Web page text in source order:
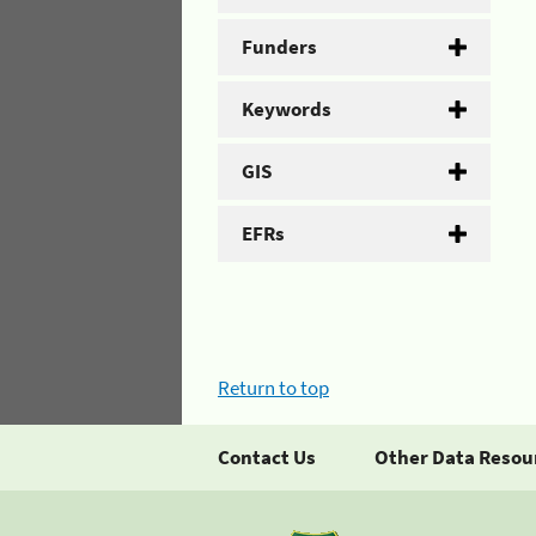
Funders
Keywords
GIS
EFRs
Return to top
Contact Us Other Data